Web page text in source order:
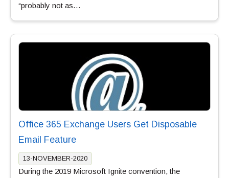
“probably not as…
Office 365 Exchange Users Get Disposable
Email Feature
13-NOVEMBER-2020
During the 2019 Microsoft Ignite convention, the